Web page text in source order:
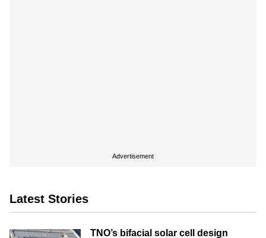
Advertisement
Latest Stories
TNO’s bifacial solar cell design